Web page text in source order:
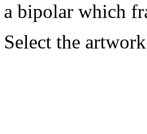
a bipolar which
Select the